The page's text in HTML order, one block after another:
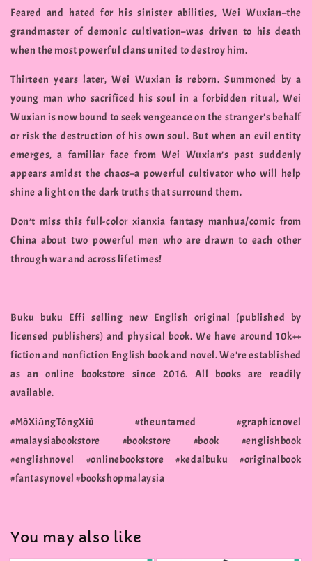
Feared and hated for his sinister abilities, Wei Wuxian–the
grandmaster of demonic cultivation–was driven to his death
when the most powerful clans united to destroy him.
Thirteen years later, Wei Wuxian is reborn. Summoned by a
young man who sacrificed his soul in a forbidden ritual, Wei
Wuxian is now bound to seek vengeance on the stranger’s behalf
or risk the destruction of his own soul. But when an evil entity
emerges, a familiar face from Wei Wuxian’s past suddenly
appears amidst the chaos–a powerful cultivator who will help
shine a light on the dark truths that surround them.
Don’t miss this full-color xianxia fantasy manhua/comic from
China about two powerful men who are drawn to each other
through war and across lifetimes!
Buku buku Effi selling new English original (published by
licensed publishers) and physical book. We have around 10k++
fiction and nonfiction English book and novel. We're established
as an online bookstore since 2016. All books are readily
available.
#MòXiāngTóngXiù #theuntamed #graphicnovel
#malaysiabookstore #bookstore #book #englishbook
#englishnovel #onlinebookstore #kedaibuku #originalbook
#fantasynovel #bookshopmalaysia
You may also like